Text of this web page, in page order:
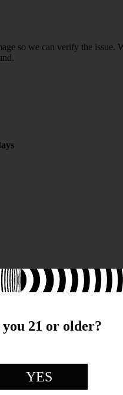
21 or older?
YES
so we can verify the issue.
contain less than 0.3%
non-defective products